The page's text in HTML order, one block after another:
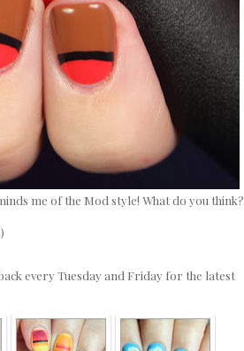
me of the Mod style! What do you think?
every Tuesday and Friday for the latest